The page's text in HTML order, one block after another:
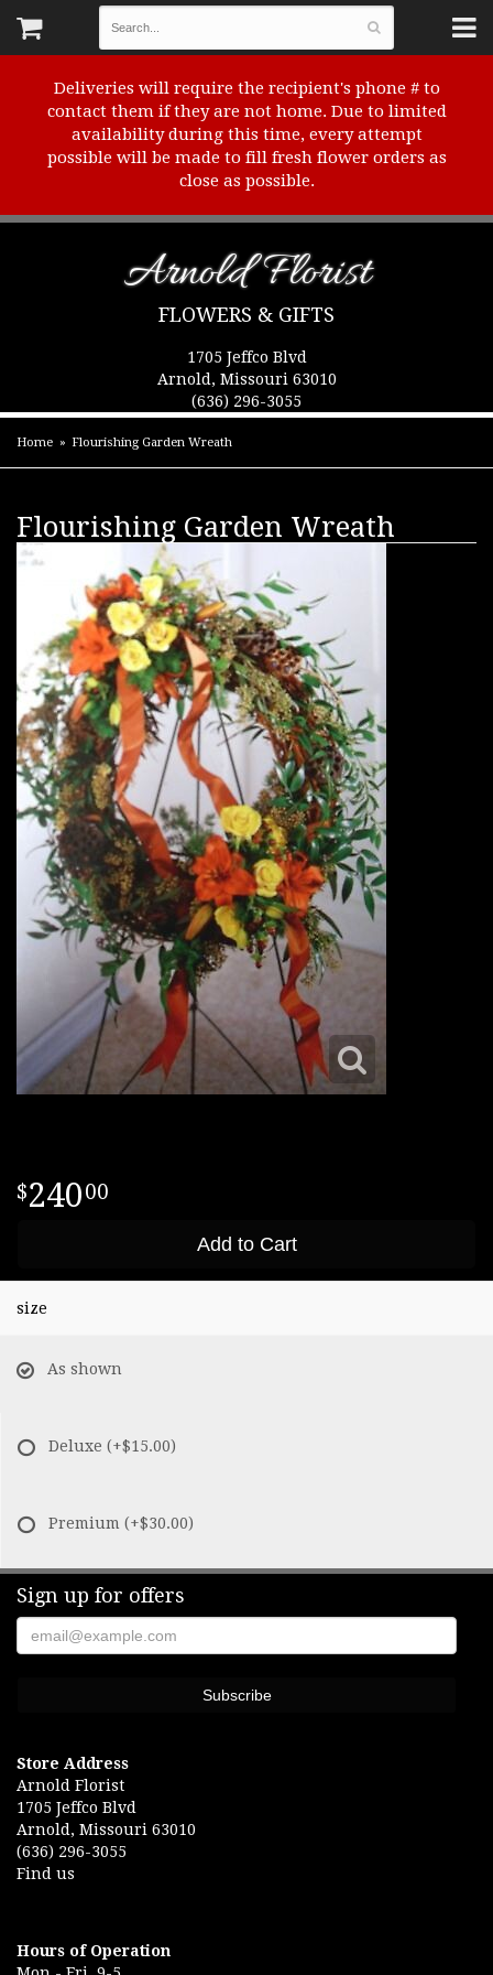
Deliveries will require the recipient's phone # to
contact them if they are not home. Due to limited
availability during this time, every attempt
possible will be made to fill fresh flower orders as
close as possible.
Arnold Florist
FLOWERS & GIFTS
1705 Jeffco Blvd
Arnold, Missouri 63010
(636) 296-3055
Home Flourishing Garden Wreath
Flourishing Garden Wreath
24000
Add to Cart
size
As shown
Deluxe (+$15.00)
Premium (+$30.00)
Sign up for offers
Store Address
Arnold Florist
1705 Jeffco Blvd
Arnold, Missouri 63010
(636) 296-3055
Find us
Hours of Operation